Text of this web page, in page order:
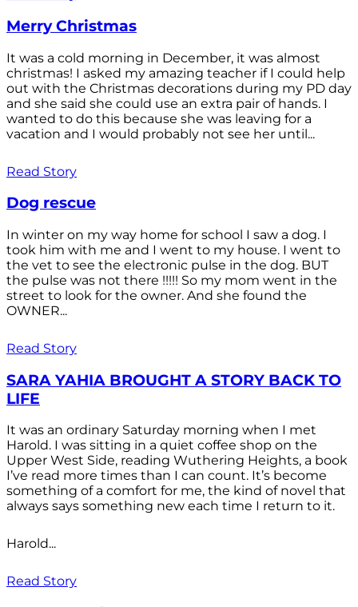
Merry Christmas
It was a cold morning in December, it was almost
christmas! I asked my amazing teacher if I could help
out with the Christmas decorations during my PD day
and she said she could use an extra pair of hands. I
wanted to do this because she was leaving for a
vacation and I would probably not see her until...
Read Story
Dog rescue
In winter on my way home for school I saw a dog. I
took him with me and I went to my house. I went to
the vet to see the electronic pulse in the dog. BUT
the pulse was not there !!!!! So my mom went in the
street to look for the owner. And she found the
OWNER...
Read Story
SARA YAHIA BROUGHT A STORY BACK TO
LIFE
It was an ordinary Saturday morning when I met
Harold. I was sitting in a quiet coffee shop on the
Upper West Side, reading Wuthering Heights, a book
I’ve read more times than I can count. It’s become
something of a comfort for me, the kind of novel that
always says something new each time I return to it.
Harold...
Read Story